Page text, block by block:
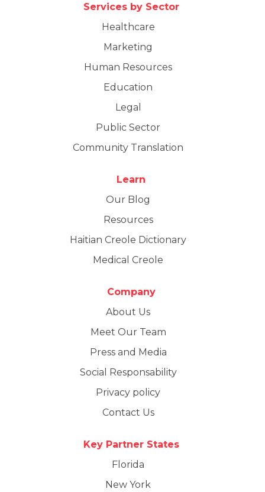
Services by Sector
Healthcare
Marketing
Human Resources
Education
Legal
Public Sector
Community Translation
Learn
Our Blog
Resources
Haitian Creole Dictionary
Medical Creole
Company
About Us
Meet Our Team
Press and Media
Social Responsability
Privacy policy
Contact Us
Key Partner States
Florida
New York